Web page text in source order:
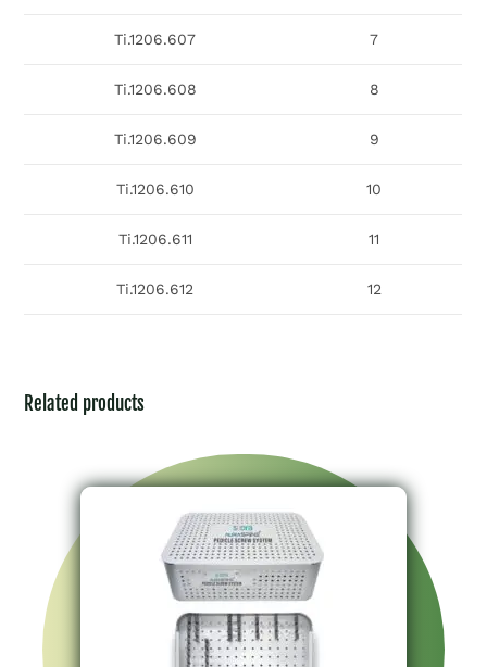
Ti.1206.607 7
Ti.1206.608 8
Ti.1206.609 9
Ti.1206.610 10
Ti.1206.611 11
Ti.1206.612 12
Related products